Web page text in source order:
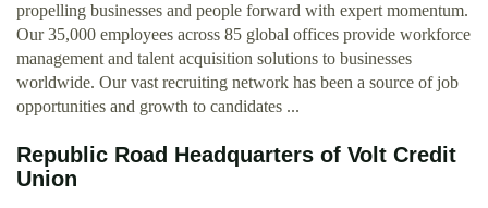
propelling businesses and people forward with expert momentum.
Our 35,000 employees across 85 global offices provide workforce
management and talent acquisition solutions to businesses
worldwide. Our vast recruiting network has been a source of job
opportunities and growth to candidates ...
Republic Road Headquarters of Volt Credit
Union